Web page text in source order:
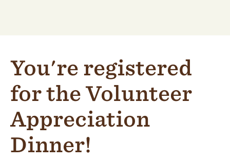
You're registered
for the Volunteer
Appreciation
Dinner!